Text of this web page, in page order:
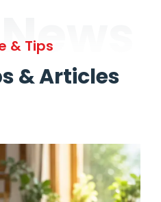
& Tips
& Articles